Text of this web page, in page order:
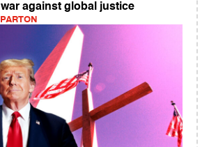
against global justice